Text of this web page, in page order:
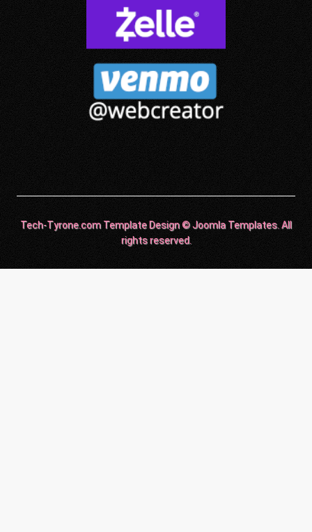
Tech-Tyrone.com Template Design © Joomla Templates. All
rights reserved.